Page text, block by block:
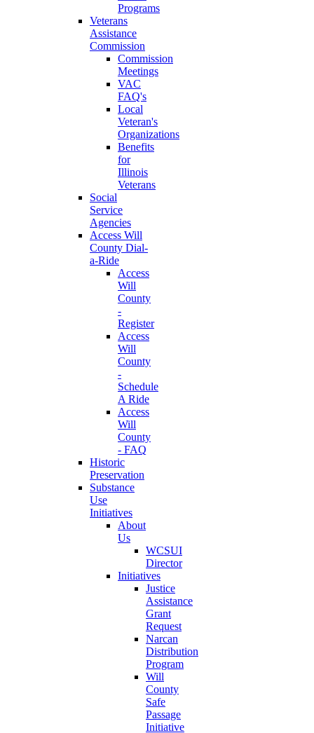
Programs
Veterans
Assistance
Commission
Commission
Meetings
VAC
FAQ's
Local
Veteran's
Organizations
Benefits
for
Illinois
Veterans
Social
Service
Agencies
Access Will
County Dial-
a-Ride
Access
Will
County
-
Register
Access
Will
County
-
Schedule
A Ride
Access
Will
County
- FAQ
Historic
Preservation
Substance
Use
Initiatives
About
Us
WCSUI
Director
Initiatives
Justice
Assistance
Grant
Request
Narcan
Distribution
Program
Will
County
Safe
Passage
Initiative